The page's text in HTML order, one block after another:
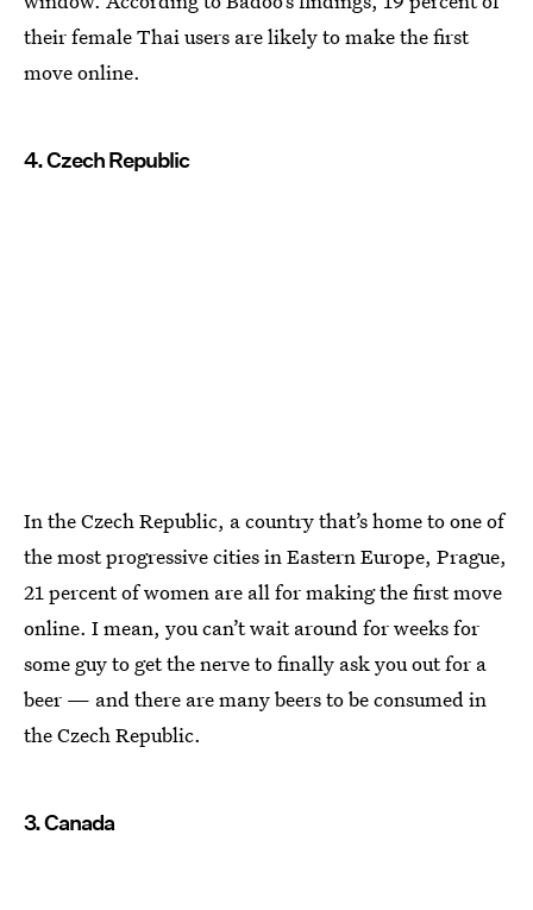
their female Thai users are likely to make the first
move online.
4. Czech Republic
In the Czech Republic, a country that’s home to one of
the most progressive cities in Eastern Europe, Prague,
21 percent of women are all for making the first move
online. I mean, you can’t wait around for weeks for
some guy to get the nerve to finally ask you out for a
beer — and there are many beers to be consumed in
the Czech Republic.
3. Canada